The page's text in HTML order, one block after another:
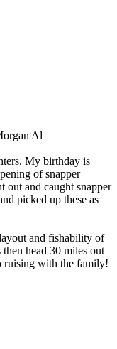
Al
My birthday is
of snapper
out and caught snapper
picked up these as
and fishability of
head 30 miles out
with the family!